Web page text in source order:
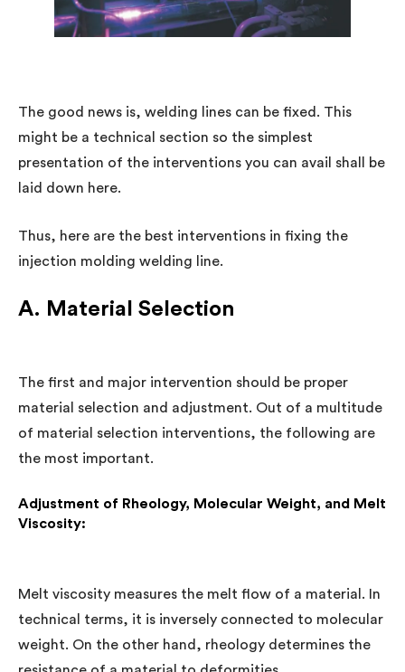
The good news is, welding lines can be fixed. This
might be a technical section so the simplest
presentation of the interventions you can avail shall be
laid down here.
Thus, here are the best interventions in fixing the
injection molding welding line.
A. Material Selection
The first and major intervention should be proper
material selection and adjustment. Out of a multitude
of material selection interventions, the following are
the most important.
Adjustment of Rheology, Molecular Weight, and Melt
Viscosity:
Melt viscosity measures the melt flow of a material. In
technical terms, it is inversely connected to molecular
weight. On the other hand, rheology determines the